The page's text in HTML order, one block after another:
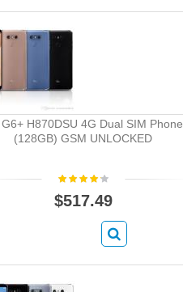
H870DSU 4G Dual SIM Phone
(128GB) GSM UNLOCKED
$517.49